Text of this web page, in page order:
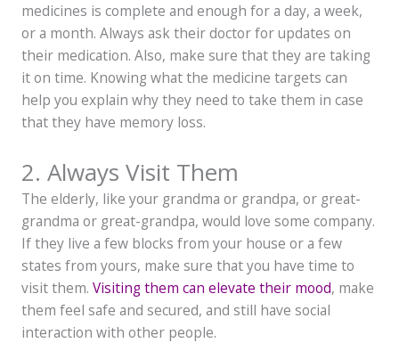
medicines is complete and enough for a day, a week,
or a month. Always ask their doctor for updates on
their medication. Also, make sure that they are taking
it on time. Knowing what the medicine targets can
help you explain why they need to take them in case
that they have memory loss.
2. Always Visit Them
The elderly, like your grandma or grandpa, or great-
grandma or great-grandpa, would love some company.
If they live a few blocks from your house or a few
states from yours, make sure that you have time to
visit them. Visiting them can elevate their mood, make
them feel safe and secured, and still have social
interaction with other people.